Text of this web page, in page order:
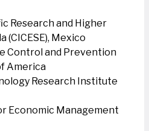
Research and Higher
(CICESE), Mexico
Control and Prevention
America
Research Institute
Economic Management